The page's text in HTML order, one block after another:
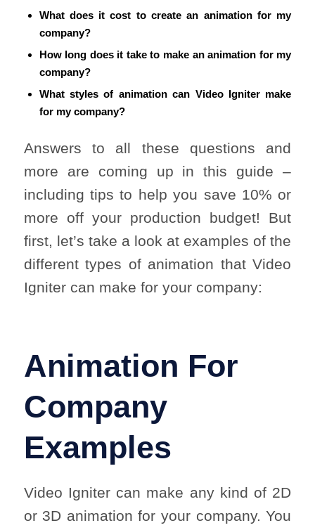
What does it cost to create an animation for my
company?
How long does it take to make an animation for my
company?
What styles of animation can Video Igniter make
for my company?
Answers to all these questions and
more are coming up in this guide –
including tips to help you save 10% or
more off your production budget! But
first, let’s take a look at examples of the
different types of animation that Video
Igniter can make for your company:
Animation For
Company
Examples
Video Igniter can make any kind of 2D
or 3D animation for your company. You